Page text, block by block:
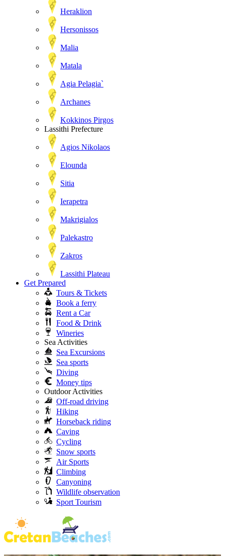
Heraklion
Hersonissos
Malia
Matala
Agia Pelagia`
Archanes
Kokkinos Pirgos
Lassithi Prefecture
Agios Nikolaos
Elounda
Sitia
Ierapetra
Makrigialos
Palekastro
Zakros
Lassithi Plateau
Get Prepared
Tours & Tickets
Book a ferry
Rent a Car
Food & Drink
Wineries
Sea Activities
Sea Excursions
Sea sports
Diving
Money tips
Outdoor Activities
Off-road driving
Hiking
Horseback riding
Caving
Cycling
Snow sports
Air Sports
Climbing
Canyoning
Wildlife observation
Sport Tourism